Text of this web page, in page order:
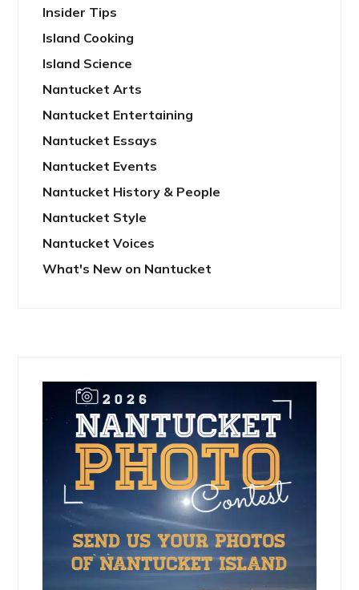
Insider Tips
Island Cooking
Island Science
Nantucket Arts
Nantucket Entertaining
Nantucket Essays
Nantucket Events
Nantucket History & People
Nantucket Style
Nantucket Voices
What's New on Nantucket